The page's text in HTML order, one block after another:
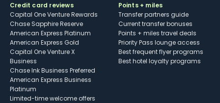
Credit card reviews
Capital One Venture Rewards
Chase Sapphire Reserve
American Express Platinum
American Express Gold
Capital One Venture X
Business
Chase Ink Business Preferred
American Express Business
Platinum
Limited-time welcome offers
Points + miles
Transfer partners guide
Current transfer bonuses
Points + miles travel deals
Priority Pass lounge access
Best frequent flyer programs
Best hotel loyalty programs